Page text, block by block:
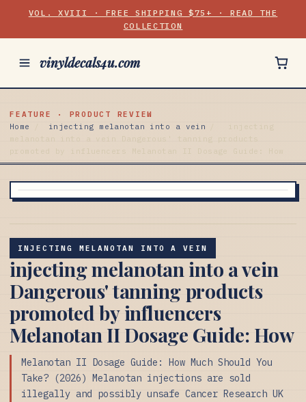
VOL. XVIII · FREE SHIPPING $75+ · READ THE
COLLECTION
vinyldecals4u.com
FEATURE · PRODUCT REVIEW
Home
injecting melanotan into a vein
injecting
melanotan into a vein Dangerous' tanning products
promoted by influencers Melanotan II Dosage Guide: How
INJECTING MELANOTAN INTO A VEIN
injecting melanotan into a vein
Dangerous' tanning products
promoted by influencers
Melanotan II Dosage Guide: How
Melanotan II Dosage Guide: How Much Should You
Take? (2026) Melanotan injections are sold
illegally and possibly unsafe Cancer Research UK